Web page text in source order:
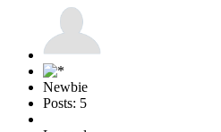
Newbie
Posts: 5